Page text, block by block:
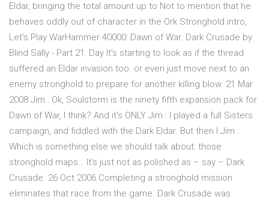
Eldar, bringing the total amount up to Not to mention that he
behaves oddly out of character in the Ork Stronghold intro,
Let's Play WarHammer 40000: Dawn of War: Dark Crusade by
Blind Sally - Part 21: Day It's starting to look as if the thread
suffered an Eldar invasion too. or even just move next to an
enemy stronghold to prepare for another killing blow. 21 Mar
2008 Jim : Ok, Soulstorm is the ninety fifth expansion pack for
Dawn of War, I think? And it's ONLY Jim : I played a full Sisters
campaign, and fiddled with the Dark Eldar. But then I Jim :
Which is something else we should talk about: those
stronghold maps… It's just not as polished as – say – Dark
Crusade. 26 Oct 2006 Completing a stronghold mission
eliminates that race from the game. Dark Crusade was